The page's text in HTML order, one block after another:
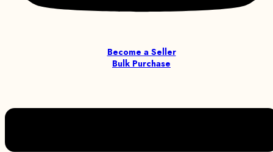
Become a Seller
Bulk Purchase